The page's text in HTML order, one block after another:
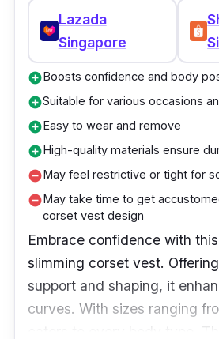
Lazada
Singapore
add_circleBoosts confidence and body
add_circleSuitable for various occasions
add_circleEasy to wear and remove
add_circleHigh-quality materials ensure
remove_circleMay feel restrictive or tight for
remove_circleMay take time to get
corset vest design
Embrace confidence with
slimming corset vest.
support and shaping, it
curves. With sizes ranging